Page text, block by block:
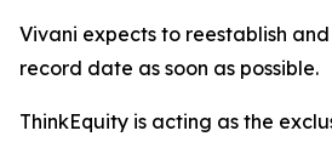
Vivani expects to reestablish
record date as soon as possible.
ThinkEquity is acting as the